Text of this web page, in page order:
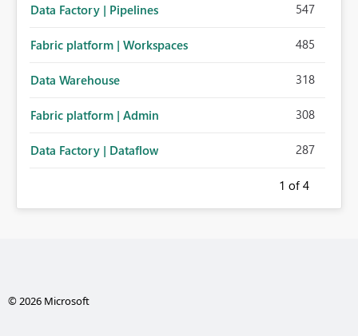
Data Factory | Pipelines 547
Fabric platform | Workspaces 485
Data Warehouse 318
Fabric platform | Admin 308
Data Factory | Dataflow 287
1 of 4
© 2026 Microsoft